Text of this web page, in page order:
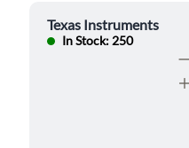
Texas Instruments
In Stock: 250